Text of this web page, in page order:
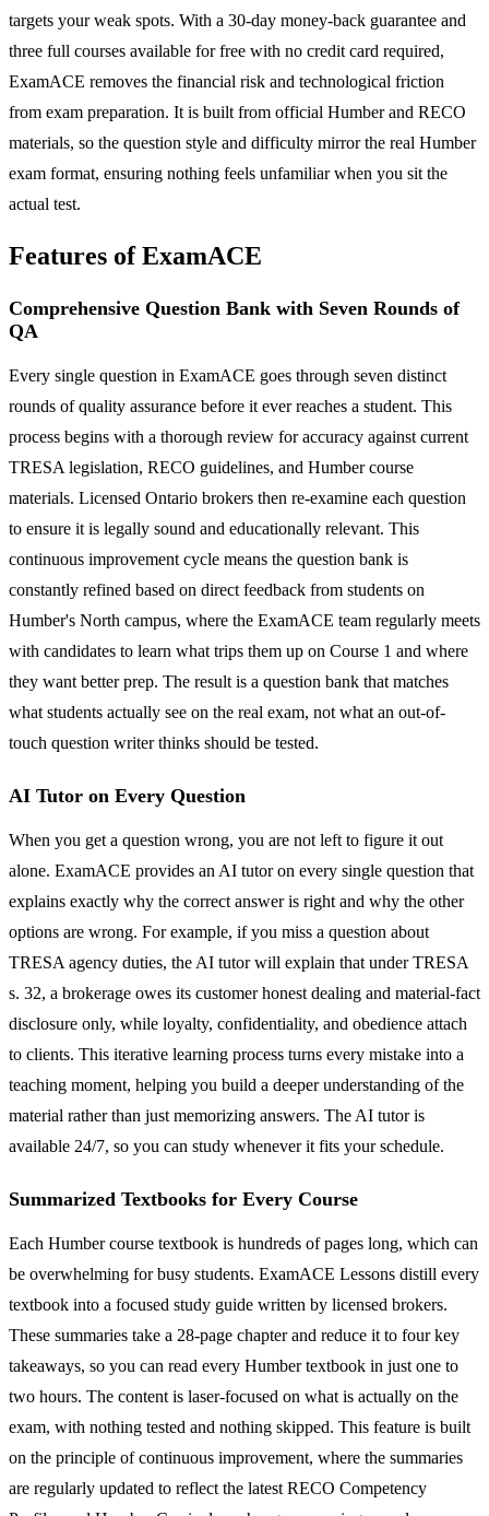
targets your weak spots. With a 30-day money-back guarantee and
three full courses available for free with no credit card required,
ExamACE removes the financial risk and technological friction
from exam preparation. It is built from official Humber and RECO
materials, so the question style and difficulty mirror the real Humber
exam format, ensuring nothing feels unfamiliar when you sit the
actual test.
Features of ExamACE
Comprehensive Question Bank with Seven Rounds of
QA
Every single question in ExamACE goes through seven distinct
rounds of quality assurance before it ever reaches a student. This
process begins with a thorough review for accuracy against current
TRESA legislation, RECO guidelines, and Humber course
materials. Licensed Ontario brokers then re-examine each question
to ensure it is legally sound and educationally relevant. This
continuous improvement cycle means the question bank is
constantly refined based on direct feedback from students on
Humber's North campus, where the ExamACE team regularly meets
with candidates to learn what trips them up on Course 1 and where
they want better prep. The result is a question bank that matches
what students actually see on the real exam, not what an out-of-
touch question writer thinks should be tested.
AI Tutor on Every Question
When you get a question wrong, you are not left to figure it out
alone. ExamACE provides an AI tutor on every single question that
explains exactly why the correct answer is right and why the other
options are wrong. For example, if you miss a question about
TRESA agency duties, the AI tutor will explain that under TRESA
s. 32, a brokerage owes its customer honest dealing and material-fact
disclosure only, while loyalty, confidentiality, and obedience attach
to clients. This iterative learning process turns every mistake into a
teaching moment, helping you build a deeper understanding of the
material rather than just memorizing answers. The AI tutor is
available 24/7, so you can study whenever it fits your schedule.
Summarized Textbooks for Every Course
Each Humber course textbook is hundreds of pages long, which can
be overwhelming for busy students. ExamACE Lessons distill every
textbook into a focused study guide written by licensed brokers.
These summaries take a 28-page chapter and reduce it to four key
takeaways, so you can read every Humber textbook in just one to
two hours. The content is laser-focused on what is actually on the
exam, with nothing tested and nothing skipped. This feature is built
on the principle of continuous improvement, where the summaries
are regularly updated to reflect the latest RECO Competency